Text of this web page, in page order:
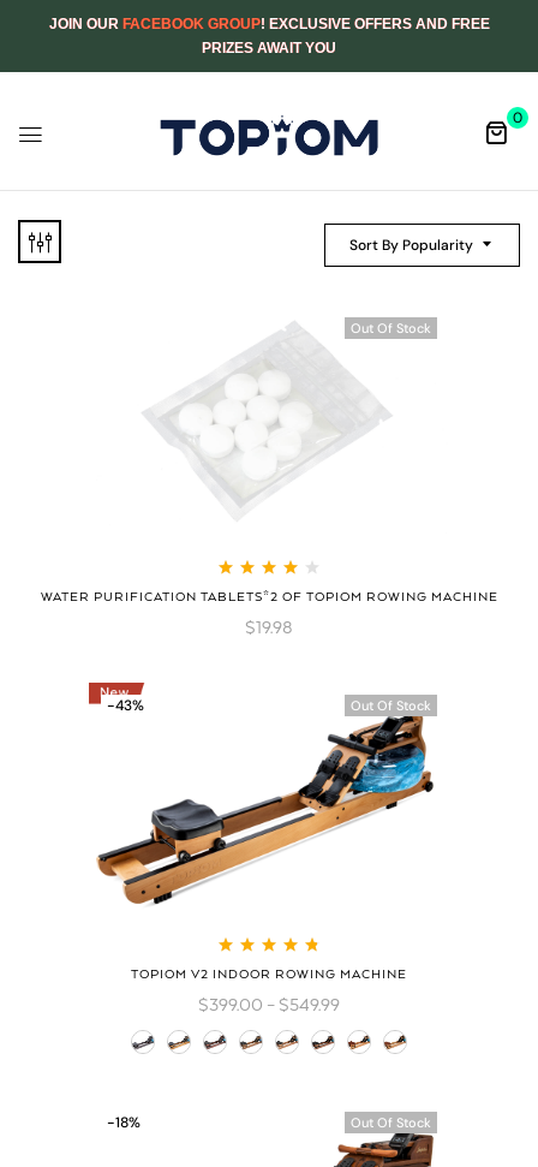
JOIN OUR FACEBOOK GROUP! EXCLUSIVE OFFERS AND FREE
PRIZES AWAIT YOU
0
Sort By Popularity
Out Of Stock
Rated4.08
WATER PURIFICATION TABLETS*2 OF TOPIOM ROWING MACHINE
$19.98
-43% Out Of Stock
TOPIOM V2 INDOOR ROWING MACHINE
$399.00 – $549.99
-18% Out Of Stock